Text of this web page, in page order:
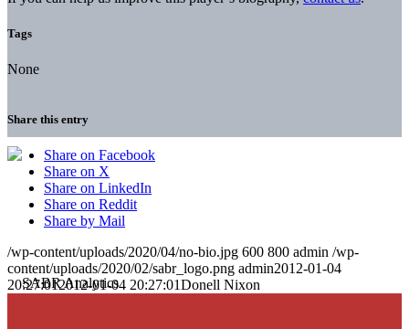
Tags
None
Share this entry
Share on Facebook
Share on X
Share on LinkedIn
Share on Reddit
Share by Mail
/wp-content/uploads/2020/04/no-bio.jpg 600 800 admin /wp-
content/uploads/2020/02/sabr_logo.png admin2012-01-04
20:27:012012-01-04 20:27:01Donell Nixon